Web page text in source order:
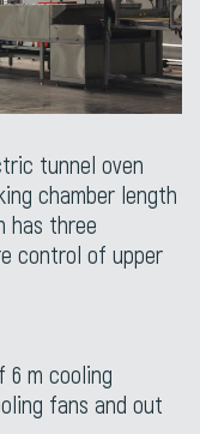
tunnel oven
chamber length
has three
control of upper
6 m cooling
fans and out